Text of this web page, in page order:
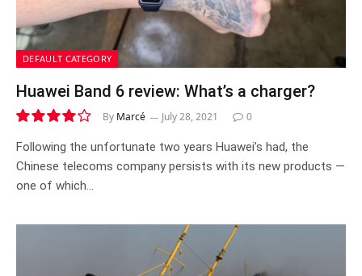
DEFAULT CATEGORY
Huawei Band 6 review: What’s a charger?
8.0
By Marcé July 28, 2021 0
Following the unfortunate two years Huawei’s had, the
Chinese telecoms company persists with its new products —
one of which…